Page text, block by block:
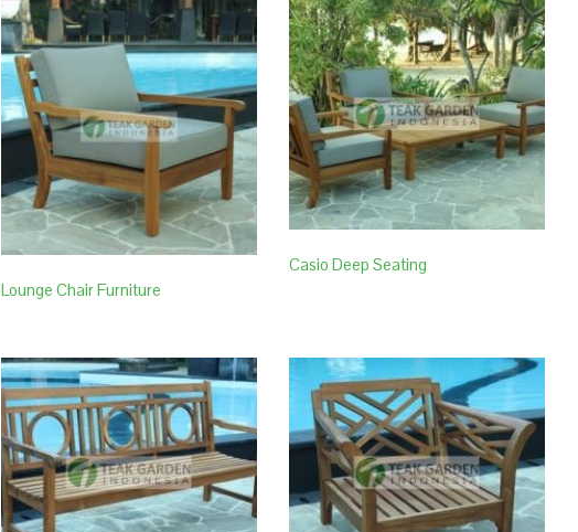
Lounge Chair Furniture
Casio Deep Seating